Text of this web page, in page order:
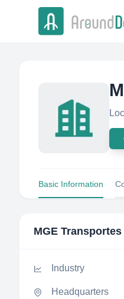
Basic Information
MGE
Industry
Headquarters